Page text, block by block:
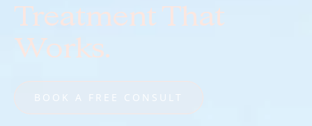
Treatment That
Works.
BOOK A FREE CONSULT